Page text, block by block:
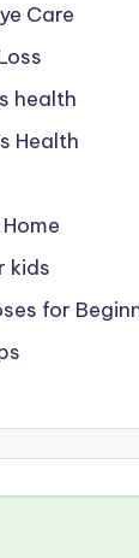
Care
health
Health
kids
for